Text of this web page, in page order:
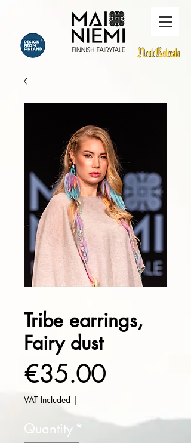
Tribe earrings,
Fairy dust
€35.00Price
VAT Included |
Quantity *